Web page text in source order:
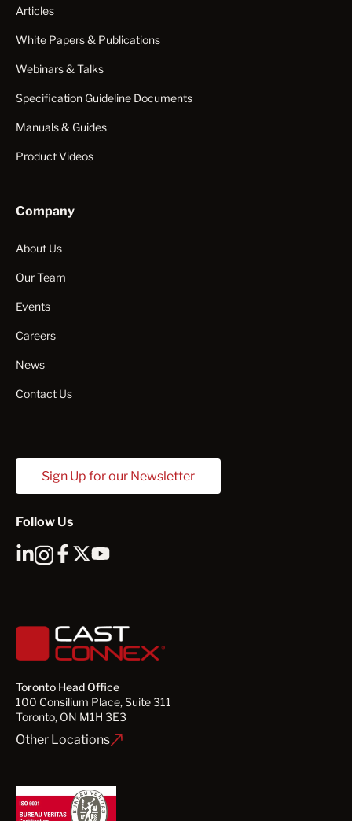
Toronto Head Office
100 Consilium Place, Suite 311
Toronto, ON M1H 3E3
Other Locations
Articles
White Papers & Publications
Webinars & Talks
Specification Guideline Documents
Manuals & Guides
Product Videos
Company
About Us
Our Team
Events
Careers
News
Contact Us
Sign Up for our Newsletter
Follow Us